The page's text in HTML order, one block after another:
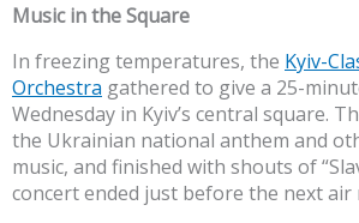
Music in the Square
In freezing temperatures, the Kyiv-
Orchestra gathered to give a 25-
Wednesday in Kyiv’s central square.
the Ukrainian national anthem and
music, and finished with shouts of
concert ended just before the next air